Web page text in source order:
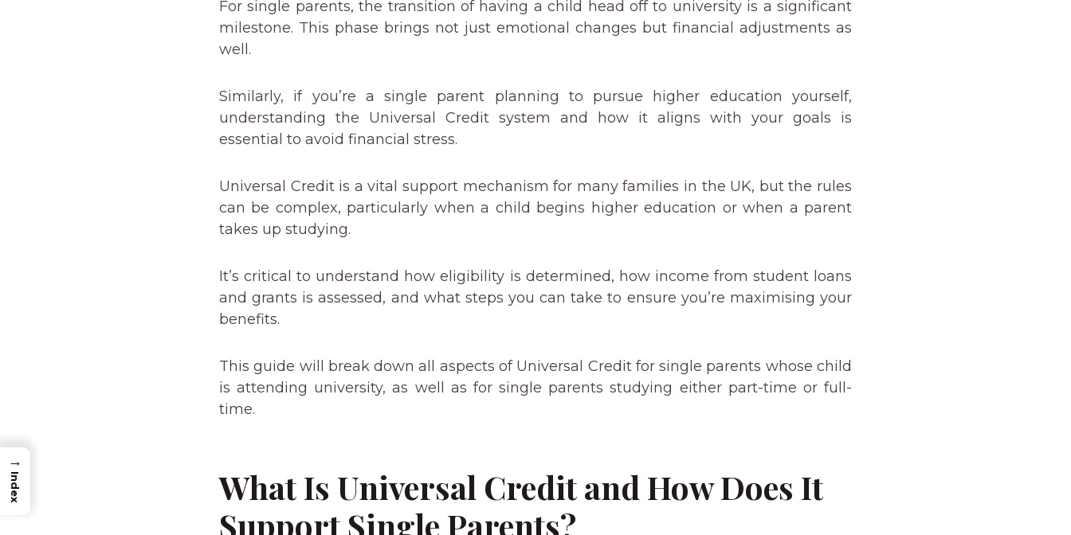
For single parents, the transition of having a child head off to university is a significant
milestone. This phase brings not just emotional changes but financial adjustments as
well.
Similarly, if you’re a single parent planning to pursue higher education yourself,
understanding the Universal Credit system and how it aligns with your goals is
essential to avoid financial stress.
Universal Credit is a vital support mechanism for many families in the UK, but the rules
can be complex, particularly when a child begins higher education or when a parent
takes up studying.
It’s critical to understand how eligibility is determined, how income from student loans
and grants is assessed, and what steps you can take to ensure you’re maximising your
benefits.
This guide will break down all aspects of Universal Credit for single parents whose child
is attending university, as well as for single parents studying either part-time or full-
time.
What Is Universal Credit and How Does It
Support Single Parents?
→
Index